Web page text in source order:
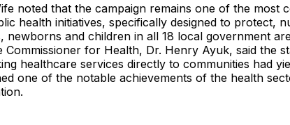
noted that the campaign remains one of the most
health initiatives, specifically designed to protect,
newborns and children in all 18 local government
for Health, Dr. Henry Ayuk, said the
healthcare services directly to communities had
one of the notable achievements of the health